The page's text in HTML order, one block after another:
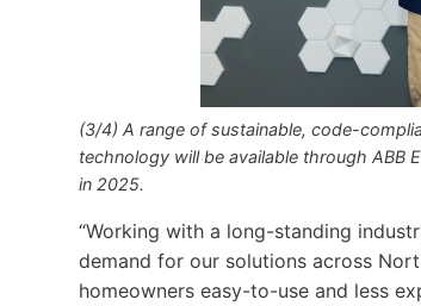
(3/4) A range of sustainable, code-
technology will be available through ABB
in 2025.
“Working with a long-standing
demand for our solutions across
homeowners easy-to-use and less